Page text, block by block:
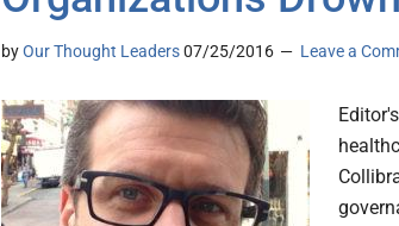
byOur Thought Leaders07/25/2016 Leave a